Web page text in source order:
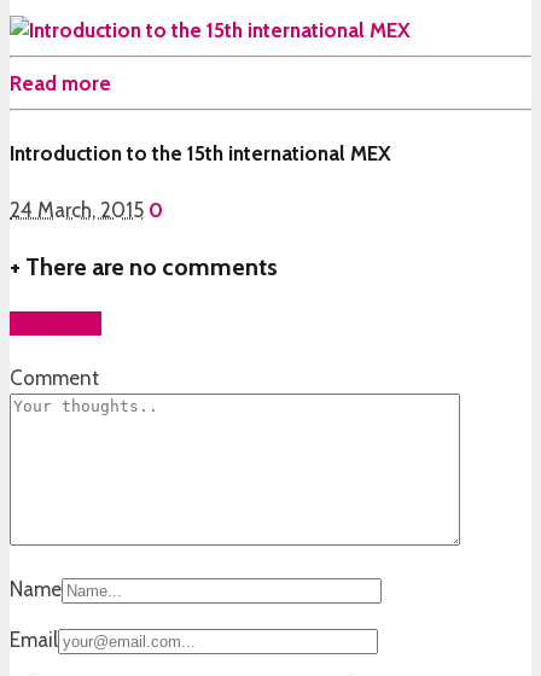
Read more
Introduction to the 15th international MEX
24 March, 2015 0
+ There are no comments
Comment
Name
Email